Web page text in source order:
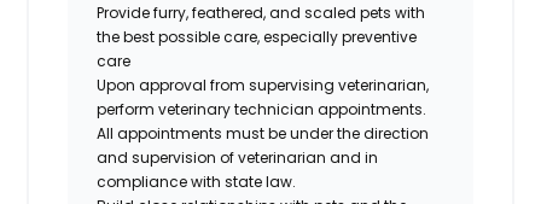
Provide furry, feathered, and scaled pets with
the best possible care, especially preventive
care
Upon approval from supervising veterinarian,
perform veterinary technician appointments.
All appointments must be under the direction
and supervision of veterinarian and in
compliance with state law.